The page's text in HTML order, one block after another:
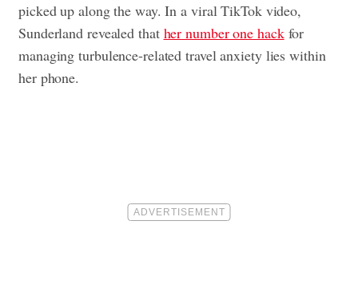
picked up along the way. In a viral TikTok video,
Sunderland revealed that her number one hackfor
managing turbulence-related travel anxiety lies within
her phone.